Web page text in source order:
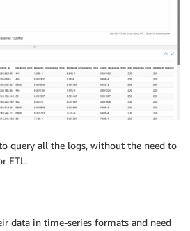
query all the logs, without the need to
ETL.
data in time-series formats and need